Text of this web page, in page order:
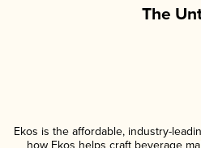
The
Ekos is the affordable, industry-